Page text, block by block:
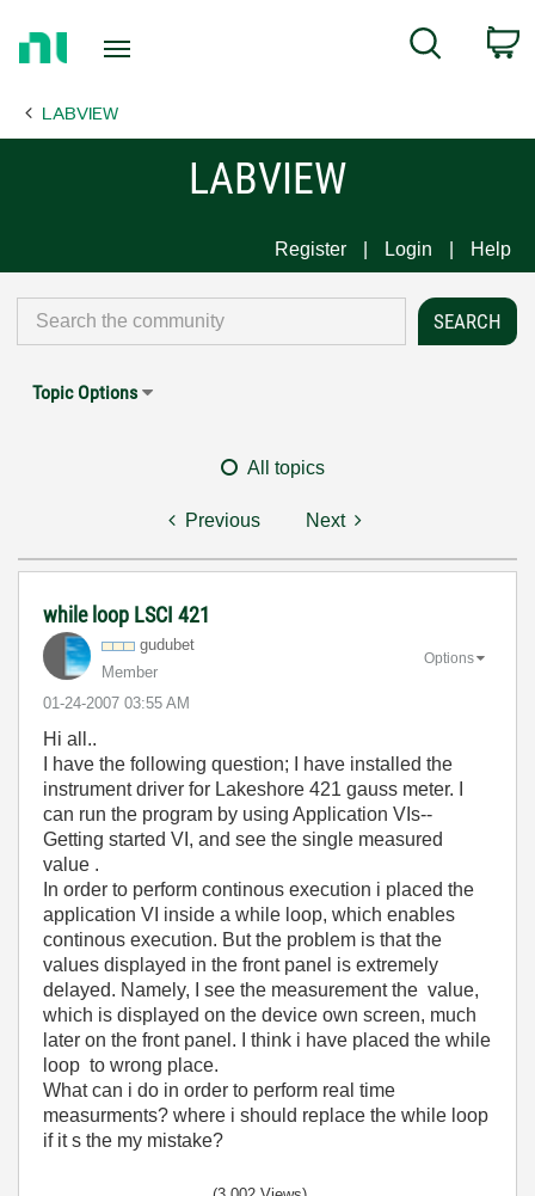
Page
Search
LABVIEW
LABVIEW
Register Login Help
Topic Options
All topics
Previous Next
while loop LSCI 421
gudubet
Member
‎01-24-2007 03:55 AM
Options
Hi all..
I have the following question; I have installed the
instrument driver for Lakeshore 421 gauss meter. I
can run the program by using Application VIs--
Getting started VI, and see the single measured
value .
In order to perform continous execution i placed the
application VI inside a while loop, which enables
continous execution. But the problem is that the
values displayed in the front panel is extremely
delayed. Namely, I see the measurement the value,
which is displayed on the device own screen, much
later on the front panel. I think i have placed the while
loop to wrong place.
What can i do in order to perform real time
measurments? where i should replace the while loop
if it s the my mistake?